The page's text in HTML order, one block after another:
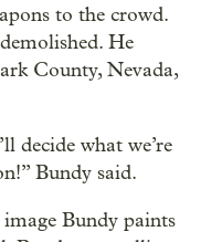
to the crowd.
He
County, Nevada,
decide what we’re
Bundy said.
Bundy paints